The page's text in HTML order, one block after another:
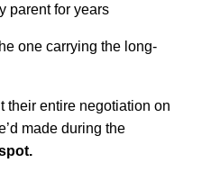
parent for years
one carrying the long-
their entire negotiation on
made during the